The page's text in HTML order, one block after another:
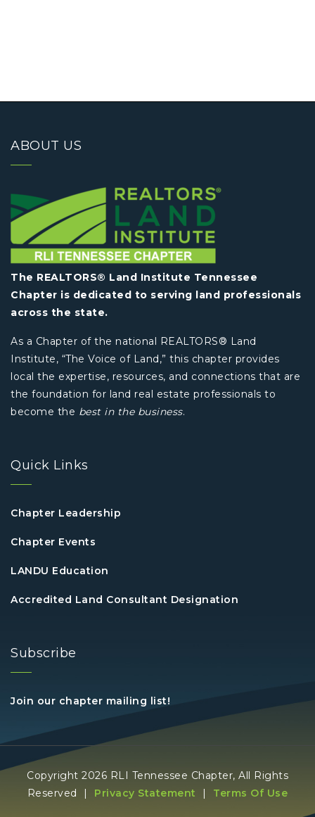
ABOUT US
The REALTORS® Land Institute Tennessee
Chapter is dedicated to serving land professionals
across the state.
As a Chapter of the national REALTORS® Land
Institute, “The Voice of Land,” this chapter provides
local the expertise, resources, and connections that are
the foundation for land real estate professionals to
become the best in the business.
Quick Links
Chapter Leadership
Chapter Events
LANDU Education
Accredited Land Consultant Designation
Subscribe
Join our chapter mailing list!
Copyright 2026 RLI Tennessee Chapter, All Rights
Reserved
| Privacy Statement | Terms Of Use